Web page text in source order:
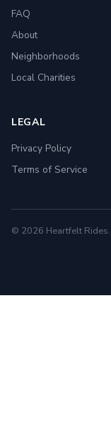
FAQ
About
Neighborhoods
Local Charities
LEGAL
Privacy Policy
Terms of Service
© 2026 Heartfelt